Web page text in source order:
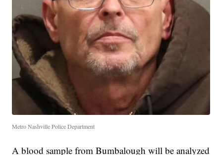
Metro Nashville Police Department
A blood sample from Bumbalough will be analyzed